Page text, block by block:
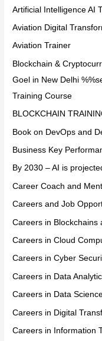
Artificial Intelligence AI
Aviation Digital
Aviation Trainer
Blockchain &
Goel in New Delhi
Training Course
BLOCKCHAIN
Book on DevOps and
Business Key
By 2030 – AI is
Career Coach and
Careers and Job
Careers in Blockchains
Careers in Cloud
Careers in Cyber
Careers in Data
Careers in Data
Careers in Digital
Careers in Information